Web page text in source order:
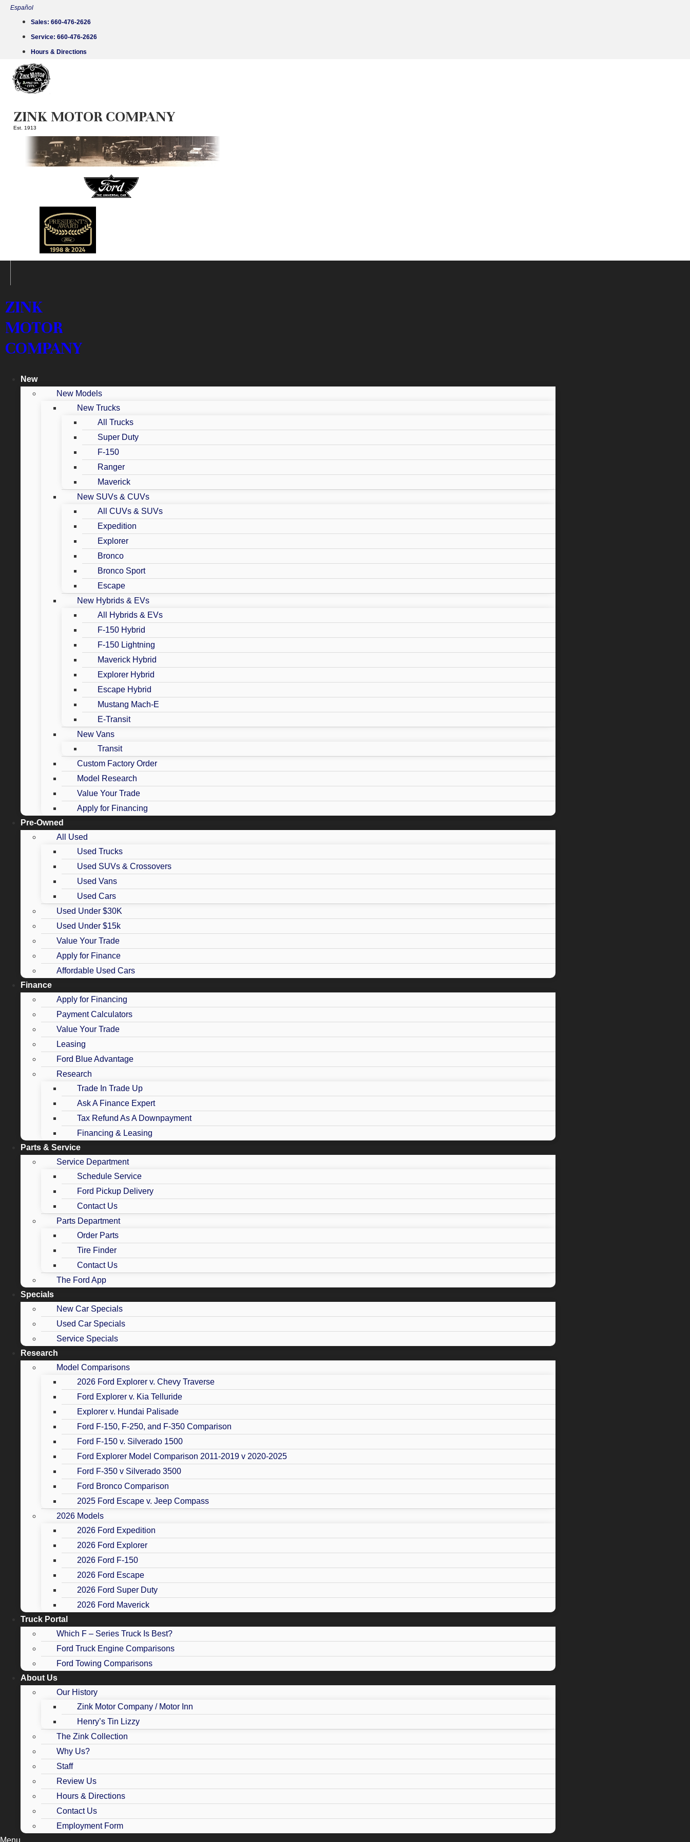
Skip
content
Español
Sales: 660-476-2626
Service: 660-476-2626
Hours & Directions
ZINK MOTOR COMPANY
Est. 1913
ZINK
MOTOR
COMPANY
New
New Models
New Trucks
All Trucks
Super Duty
F-150
Ranger
Maverick
New SUVs & CUVs
All CUVs & SUVs
Expedition
Explorer
Bronco
Bronco Sport
Escape
New Hybrids & EVs
All Hybrids & EVs
F-150 Hybrid
F-150 Lightning
Maverick Hybrid
Explorer Hybrid
Escape Hybrid
Mustang Mach-E
E-Transit
New Vans
Transit
Custom Factory Order
Model Research
Value Your Trade
Apply for Financing
Pre-Owned
All Used
Used Trucks
Used SUVs & Crossovers
Used Vans
Used Cars
Used Under $30K
Used Under $15k
Value Your Trade
Apply for Finance
Affordable Used Cars
Finance
Apply for Financing
Payment Calculators
Value Your Trade
Leasing
Ford Blue Advantage
Research
Trade In Trade Up
Ask A Finance Expert
Tax Refund As A Downpayment
Financing & Leasing
Parts & Service
Service Department
Schedule Service
Ford Pickup Delivery
Contact Us
Parts Department
Order Parts
Tire Finder
Contact Us
The Ford App
Specials
New Car Specials
Used Car Specials
Service Specials
Research
Model Comparisons
2026 Ford Explorer v. Chevy Traverse
Ford Explorer v. Kia Telluride
Explorer v. Hundai Palisade
Ford F-150, F-250, and F-350 Comparison
Ford F-150 v. Silverado 1500
Ford Explorer Model Comparison 2011-2019 v 2020-2025
Ford F-350 v Silverado 3500
Ford Bronco Comparison
2025 Ford Escape v. Jeep Compass
2026 Models
2026 Ford Expedition
2026 Ford Explorer
2026 Ford F-150
2026 Ford Escape
2026 Ford Super Duty
2026 Ford Maverick
Truck Portal
Which F – Series Truck Is Best?
Ford Truck Engine Comparisons
Ford Towing Comparisons
About Us
Our History
Zink Motor Company / Motor Inn
Henry’s Tin Lizzy
The Zink Collection
Why Us?
Staff
Review Us
Hours & Directions
Contact Us
Employment Form
Menu